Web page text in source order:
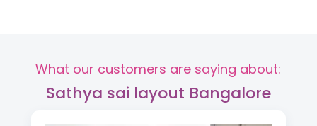
What our customers are saying about:
Sathya sai layout Bangalore